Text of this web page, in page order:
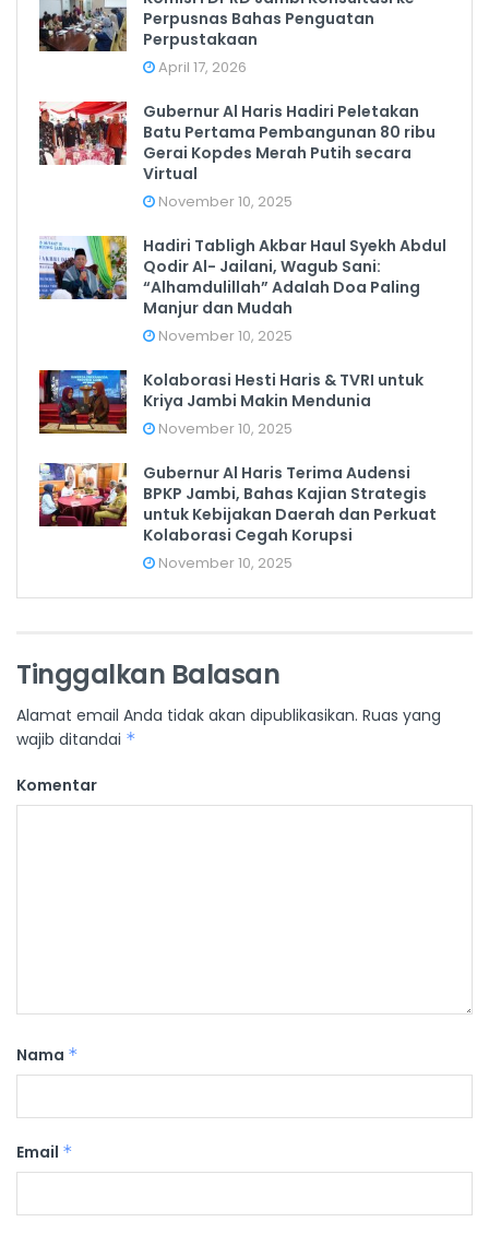
Perpusnas Bahas Penguatan
Perpustakaan
April 17, 2026
Gubernur Al Haris Hadiri Peletakan
Batu Pertama Pembangunan 80 ribu
Gerai Kopdes Merah Putih secara
Virtual
November 10, 2025
Hadiri Tabligh Akbar Haul Syekh Abdul
Qodir Al- Jailani, Wagub Sani:
“Alhamdulillah” Adalah Doa Paling
Manjur dan Mudah
November 10, 2025
Kolaborasi Hesti Haris & TVRI untuk
Kriya Jambi Makin Mendunia
November 10, 2025
Gubernur Al Haris Terima Audensi
BPKP Jambi, Bahas Kajian Strategis
untuk Kebijakan Daerah dan Perkuat
Kolaborasi Cegah Korupsi
November 10, 2025
Tinggalkan Balasan
Alamat email Anda tidak akan dipublikasikan. Ruas yang
wajib ditandai *
Komentar
Nama *
Email *